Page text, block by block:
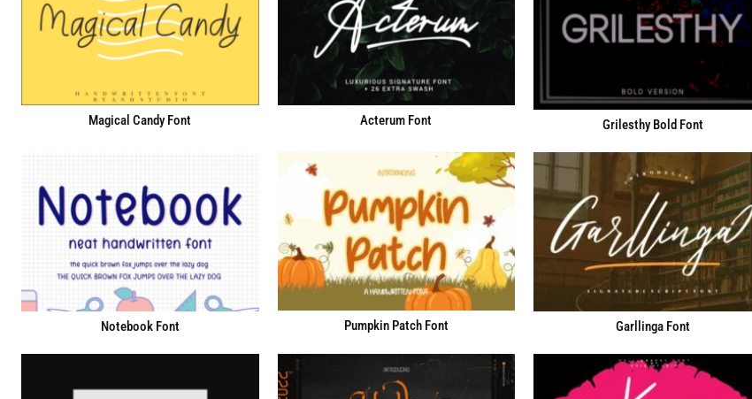
Magical Candy Font Acterum Font Grilesthy Bold Font
Notebook Font Pumpkin Patch Font Garllinga Font